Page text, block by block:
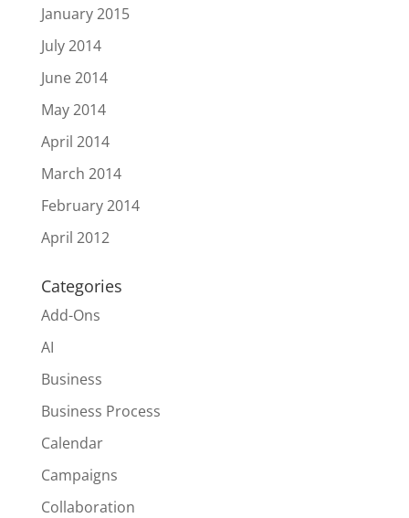
January 2015
July 2014
June 2014
May 2014
April 2014
March 2014
February 2014
April 2012
Categories
Add-Ons
AI
Business
Business Process
Calendar
Campaigns
Collaboration